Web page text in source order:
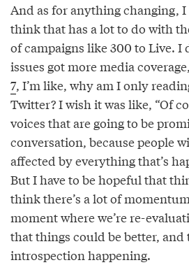
And as for anything changing,
think that has a lot to do with
of campaigns like 300 to Live. I
issues got more media
7, I’m like, why am I only
Twitter? I wish it was like, “Of
voices that are going to be
conversation, because people
affected by everything that’s
But I have to be hopeful that
think there’s a lot of
moment where we’re re-
that things could be better, and
introspection happening.